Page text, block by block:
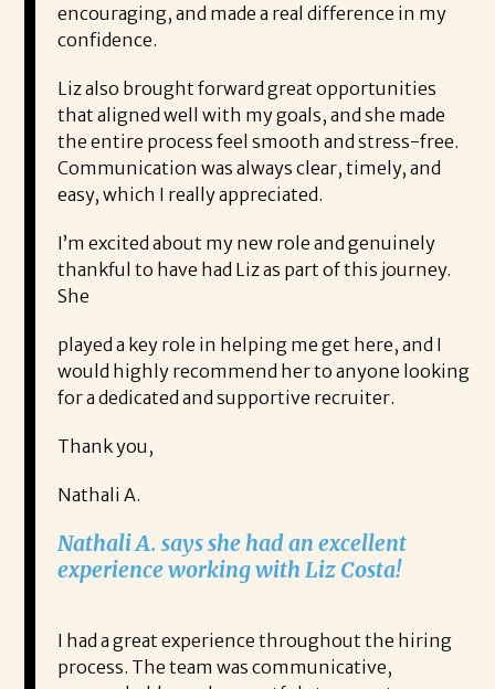
encouraging, and made a real difference in my
confidence.
Liz also brought forward great opportunities
that aligned well with my goals, and she made
the entire process feel smooth and stress-free.
Communication was always clear, timely, and
easy, which I really appreciated.
I’m excited about my new role and genuinely
thankful to have had Liz as part of this journey.
She
played a key role in helping me get here, and I
would highly recommend her to anyone looking
for a dedicated and supportive recruiter.
Thank you,
Nathali A.
Nathali A. says she had an excellent
experience working with Liz Costa!
I had a great experience throughout the hiring
process. The team was communicative,